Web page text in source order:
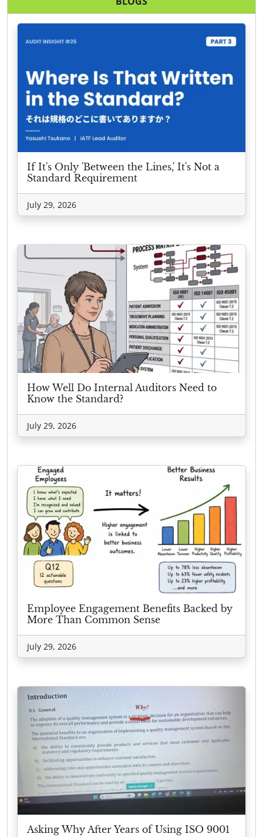
If It's Only 'Between the Lines,' It's Not a
Standard Requirement
July 29, 2026
How Well Do Internal Auditors Need to
Know the Standard?
July 29, 2026
Employee Engagement Benefits Backed by
More Than Common Sense
July 29, 2026
Asking Why After Years of Using ISO 9001